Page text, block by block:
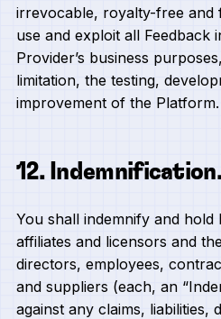
irrevocable, royalty-free and
use and exploit all Feedback
Provider’s business
limitation, the testing,
improvement of the Platform.
12.
You shall indemnify and hold
affiliates and licensors and
directors, employees,
and suppliers (each, an
against any claims, liabilities,